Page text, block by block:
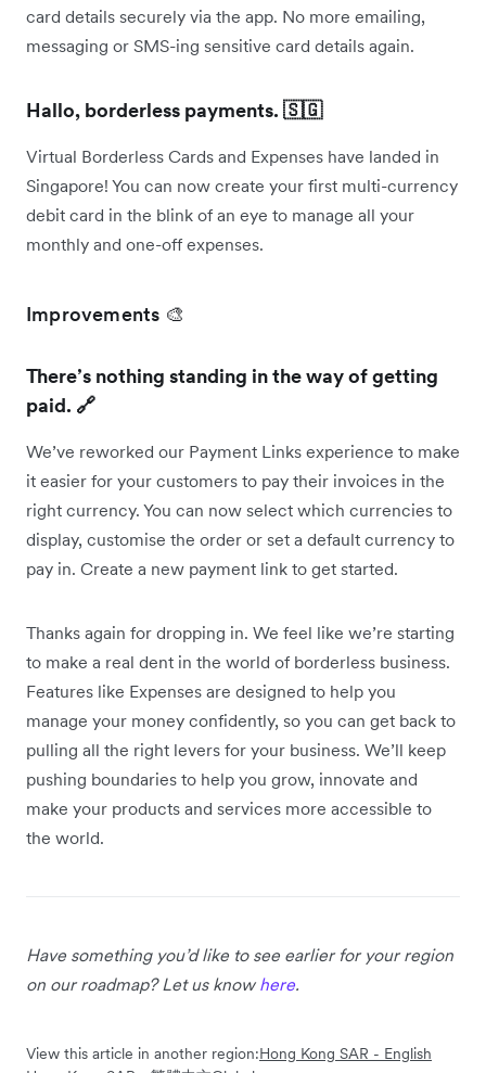
card details securely via the app. No more emailing,
messaging or SMS-ing sensitive card details again.
Hallo, borderless payments. 🇸🇬
Virtual Borderless Cards and Expenses have landed in
Singapore! You can now create your first multi-currency
debit card in the blink of an eye to manage all your
monthly and one-off expenses.
Improvements 🎨
There’s nothing standing in the way of getting
paid. 🔗
We’ve reworked our Payment Links experience to make
it easier for your customers to pay their invoices in the
right currency. You can now select which currencies to
display, customise the order or set a default currency to
pay in. Create a new payment link to get started.
Thanks again for dropping in. We feel like we’re starting
to make a real dent in the world of borderless business.
Features like Expenses are designed to help you
manage your money confidently, so you can get back to
pulling all the right levers for your business. We’ll keep
pushing boundaries to help you grow, innovate and
make your products and services more accessible to
the world.
Have something you’d like to see earlier for your region
on our roadmap? Let us know here.
View this article in another region:Hong Kong SAR - English